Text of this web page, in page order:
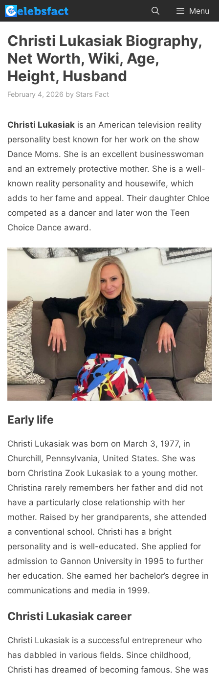
Skip
to
content
Menu
Christi Lukasiak Biography,
Net Worth, Wiki, Age,
Height, Husband
February 4, 2026 by Stars Fact
Christi Lukasiak is an American television reality
personality best known for her work on the show
Dance Moms. She is an excellent businesswoman
and an extremely protective mother. She is a well-
known reality personality and housewife, which
adds to her fame and appeal. Their daughter Chloe
competed as a dancer and later won the Teen
Choice Dance award.
Early life
Christi Lukasiak was born on March 3, 1977, in
Churchill, Pennsylvania, United States. She was
born Christina Zook Lukasiak to a young mother.
Christina rarely remembers her father and did not
have a particularly close relationship with her
mother. Raised by her grandparents, she attended
a conventional school. Christi has a bright
personality and is well-educated. She applied for
admission to Gannon University in 1995 to further
her education. She earned her bachelor’s degree in
communications and media in 1999.
Christi Lukasiak career
Christi Lukasiak is a successful entrepreneur who
has dabbled in various fields. Since childhood,
Christi has dreamed of becoming famous. She was